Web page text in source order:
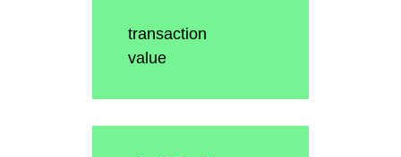
transaction
value